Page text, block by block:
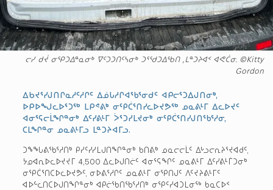
ᓕᓯ ᑯᔫ ᓂᕿᑐᐃᓐᓇᓂᒃ ᐁᑦᑐᑐᑎᑦᓴᓂᒃ ᑐᕐᖁᑐᐃᖃᑎ ,ᒪᓐᑐᔨᐊᑉ ᐊᕙᑖᓂ. ©Kitty
Gordon
ᐃᑲᔪᕐᓯᒍᑎᒋᓇᓱᑦᓱᒋᑦ ᐃᓅᒐᓱᒋᐊᖃᕐᓂᑯᑦ ᐊᑭᓕᕐᑐᐃᒍᑎᓂᒃ,
ᐅᑭᐅᖑᓚᐅᕐᑐᖅ ᒪᑭᕝᕕᒃ ᓂᕿᑖᕐᑎᓯᓚᐅᔪᕗᖅ ᓄᓇᕕᒻᒥ ᐃᓚᐅᔪᑦ
ᐊᓂᕐᕋᓕᒫᖏᓐᓂᒃ ᐃᑦᓯᕕᒻᒥ ᐴᕐᑐᓯᒪᔪᓂᒃ ᓂᕿᑖᕐᑎᓯᒍᑎᖃᕐᓱᓂ,
ᑕᒪᖏᓐᓂ ᓄᓇᕕᒻᒥᓗ ᒪᓐᑐᔨᐊᒥᓗ.
ᑐᖕᖓᕕᖃᕐᓱᑎᒃ ᑭᓯᑦᓯᓯᒪᒍᑎᖏᓐᓂᒃ ᑲᑎᕕᒃ ᓄᓇᓕᓕᒫᑦ ᐃᒡᓗᓕᕆᔨᕐᔪᐊᑯᑦ,
ᔭᓄᐊᕆᐅᓚᐅᔪᔪᒥ 4,500 ᐃᓚᐅᒍᑎᓖᑦ ᐊᓂᕐᕋᖏᑦ ᓄᓇᕕᒻᒥ ᐃᑦᓯᕕᒻᒦᑐᓂᒃ
ᓂᕿᑖᕐᑎᑕᐅᓚᐅᔪᕗᑦ, ᓂᐅᕕᕐᓱᒋᑦ ᓄᓇᕕᒻᒥ ᓂᕿᑎᒍᑦ ᐱᑦᔪᔨᕕᒻᒥᑦ
ᐊᐅᓪᓚᑎᑕᐅᒍᑎᖏᓐᓂᒃ ᐊᑭᓖᖃᑎᖃᕐᓱᑎᒃ ᓂᕿᑦᓯᐊᑐᒪᓂᖅ ᑲᓇᑕᐅᑉ